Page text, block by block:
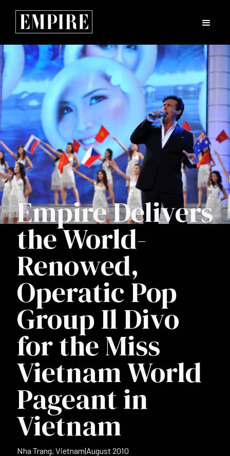
Empire Delivers
the World-
Renowed,
Operatic Pop
Group Il Divo
for the Miss
Vietnam World
Pageant in
Vietnam
Nha Trang, Vietnam|August 2010